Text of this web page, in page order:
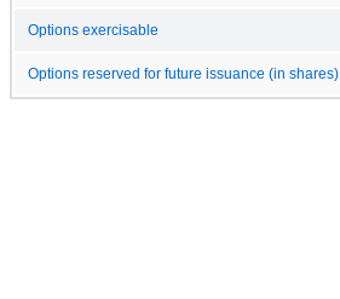
Options exercisable
Options reserved for future issuance (in shares)